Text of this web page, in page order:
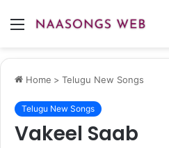
Menu
Home > Telugu New Songs
Telugu New Songs
Vakeel Saab